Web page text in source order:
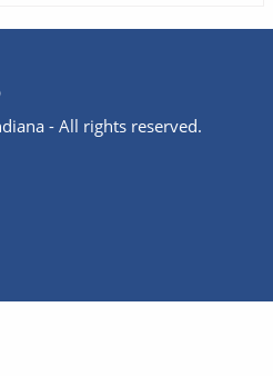
- All rights reserved.